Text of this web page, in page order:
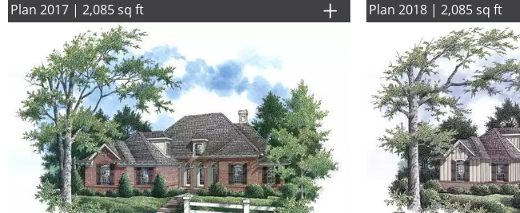
Plan 2017 | 2,085 sq ft Plan 2018 | 2,085 sq ft